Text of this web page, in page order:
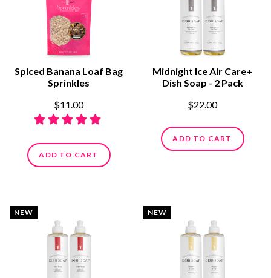
Spiced Banana Loaf Bag
Sprinkles
$11.00
ADD TO CART
Midnight Ice Air Care+
Dish Soap - 2 Pack
$22.00
ADD TO CART
NEW NEW